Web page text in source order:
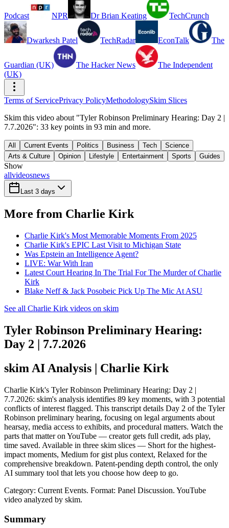
Podcast NPR Dr Brian Keating TechCrunch
Dwarkesh Patel TechRadar EconTalk The
Guardian (UK) The Hacker News
The Independent
(UK)
Terms of ServicePrivacy PolicyMethodologySkim Slices
Skim this video about "Tyler Robinson Preliminary Hearing: Day 2 |
7.7.2026": 33 key points in 93 min and more.
All Current Events Politics Business Tech
Science
Arts & Culture
Opinion Lifestyle Entertainment Sports Guides
Show
allvideosnews
Last 3 days
More from Charlie Kirk
Charlie Kirk's Most Memorable Moments From 2025
Charlie Kirk's EPIC Last Visit to Michigan State
Was Epstein an Intelligence Agent?
LIVE: War With Iran
Latest Court Hearing In The Trial For The Murder of Charlie
Kirk
Blake Neff & Jack Posobeic Pick Up The Mic At ASU
See all Charlie Kirk videos on skim
Tyler Robinson Preliminary Hearing:
Day 2 | 7.7.2026
skim AI Analysis | Charlie Kirk
Charlie Kirk's Tyler Robinson Preliminary Hearing: Day 2 |
7.7.2026: skim's analysis identifies 89 key moments, with 3 potential
conflicts of interest flagged. This transcript details Day 2 of the Tyler
Robinson preliminary hearing, focusing on legal arguments about
hearsay, media access to exhibits, and procedural matters. Watch the
parts that matter on YouTube — creator gets full credit, ads play,
time saved. Available in three skim slices — Short for the highest-
impact moments, Medium for gist plus context, Relaxed for the
comprehensive breakdown. Patent-pending depth control, the only
AI summary tool that lets you choose how deep to go.
Category: Current Events. Format: Panel Discussion. YouTube
video analyzed by skim.
Summary